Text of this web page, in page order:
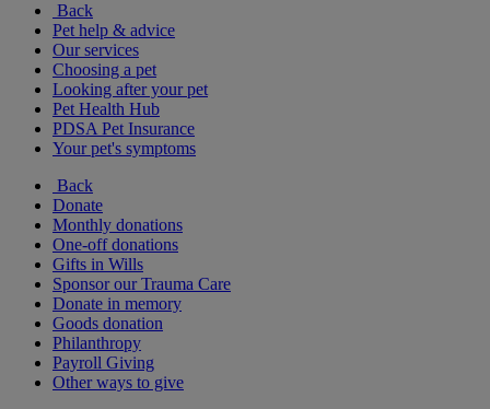
Back
Pet help & advice
Our services
Choosing a pet
Looking after your pet
Pet Health Hub
PDSA Pet Insurance
Your pet's symptoms
Back
Donate
Monthly donations
One-off donations
Gifts in Wills
Sponsor our Trauma Care
Donate in memory
Goods donation
Philanthropy
Payroll Giving
Other ways to give